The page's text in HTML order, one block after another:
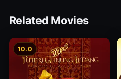
Related Movies
10.0